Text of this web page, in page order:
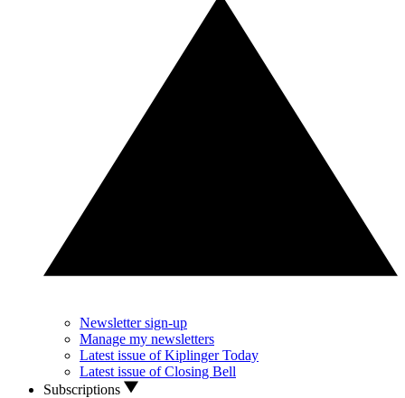
Newsletter sign-up
Manage my newsletters
Latest issue of Kiplinger Today
Latest issue of Closing Bell
Subscriptions